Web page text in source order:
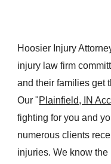
Hoosier Injury
injury law firm
and their families get
Our "Plainfield, IN
fighting for you and
numerous clients
injuries. We know